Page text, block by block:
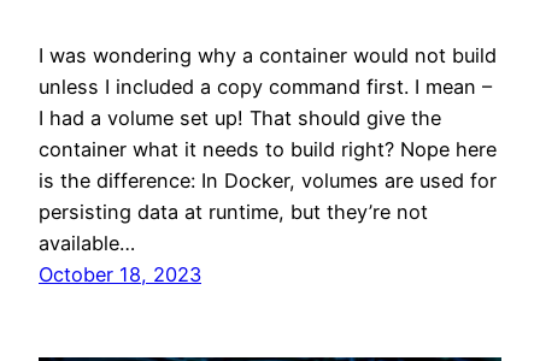
I was wondering why a container would not build
unless I included a copy command first. I mean –
I had a volume set up! That should give the
container what it needs to build right? Nope here
is the difference: In Docker, volumes are used for
persisting data at runtime, but they’re not
available…
October 18, 2023